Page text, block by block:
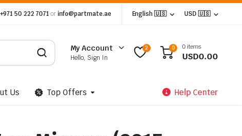
+971 50 222 7071 orinfo@partmate.ae English 🇺🇸 USD 🇺🇸
My Account
Hello, Sign In
2 0 0 items
USD0.00
Us Top Offers Help Center